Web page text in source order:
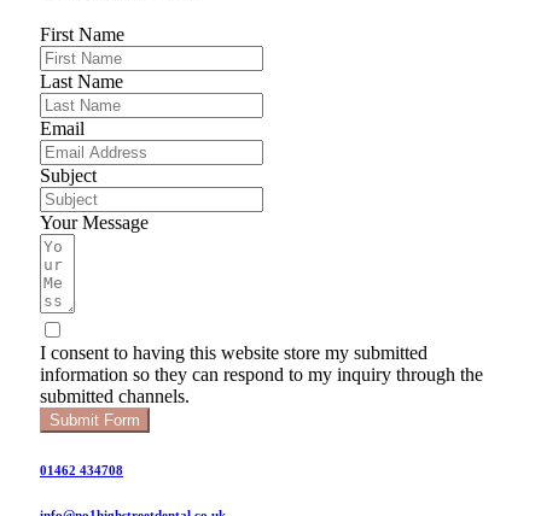
First Name
Last Name
Email
Subject
Your Message
I consent to having this website store my submitted
information so they can respond to my inquiry through the
submitted channels.
Submit Form
01462 434708